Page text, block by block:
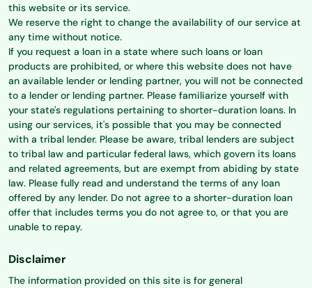
this website or its service.
We reserve the right to change the availability of our service at
any time without notice.
If you request a loan in a state where such loans or loan
products are prohibited, or where this website does not have
an available lender or lending partner, you will not be connected
to a lender or lending partner. Please familiarize yourself with
your state's regulations pertaining to shorter-duration loans. In
using our services, it's possible that you may be connected
with a tribal lender. Please be aware, tribal lenders are subject
to tribal law and particular federal laws, which govern its loans
and related agreements, but are exempt from abiding by state
law. Please fully read and understand the terms of any loan
offered by any lender. Do not agree to a shorter-duration loan
offer that includes terms you do not agree to, or that you are
unable to repay.
Disclaimer
The information provided on this site is for general